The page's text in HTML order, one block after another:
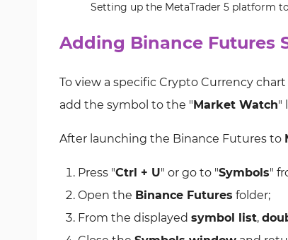
Setting up the MetaTrader 5 platform
Adding Binance Futures
To view a specific Crypto Currency
add the symbol to the "Market Watch"
After launching the Binance Futures to
Press "Ctrl + U" or go to "Symbols"
Open the Binance Futures folder;
From the displayed symbol list,